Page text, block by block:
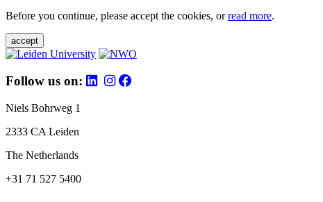
Before you continue, please accept the cookies, orread more.
accept
Follow us on:
Niels Bohrweg 1
2333 CA Leiden
The Netherlands
+31 71 527 5400